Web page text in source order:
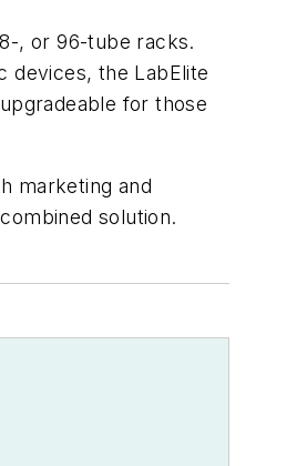
, or 96-tube racks.
devices, the LabElite
for those
marketing and
solution.